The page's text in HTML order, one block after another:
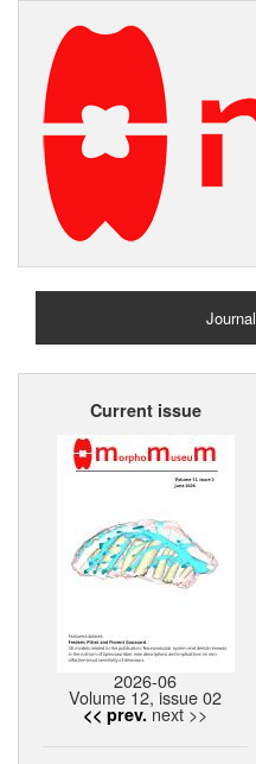
Journal
Home
Current issue
2026-06
Volume 12, issue 02
<< prev. next >>